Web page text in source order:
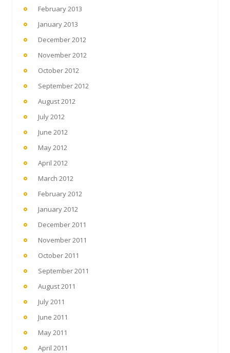
February 2013
January 2013
December 2012
November 2012
October 2012
September 2012
August 2012
July 2012
June 2012
May 2012
April 2012
March 2012
February 2012
January 2012
December 2011
November 2011
October 2011
September 2011
August 2011
July 2011
June 2011
May 2011
April 2011